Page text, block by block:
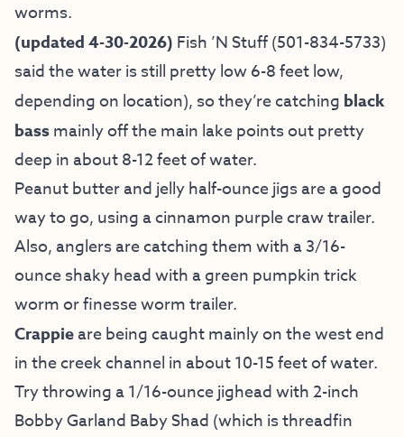
worms.
(updated 4-30-2026) Fish ’N Stuff(501-834-5733)
said the water is still pretty low 6-8 feet low,
depending on location), so they’re catching black
bassmainly off the main lake points out pretty
deep in about 8-12 feet of water.
Peanut butter and jelly half-ounce jigs are a good
way to go, using a cinnamon purple craw trailer.
Also, anglers are catching them with a 3/16-
ounce shaky head with a green pumpkin trick
worm or finesse worm trailer.
Crappieare being caught mainly on the west end
in the creek channel in about 10-15 feet of water.
Try throwing a 1/16-ounce jighead with 2-inch
Bobby Garland Baby Shad (which is threadfin